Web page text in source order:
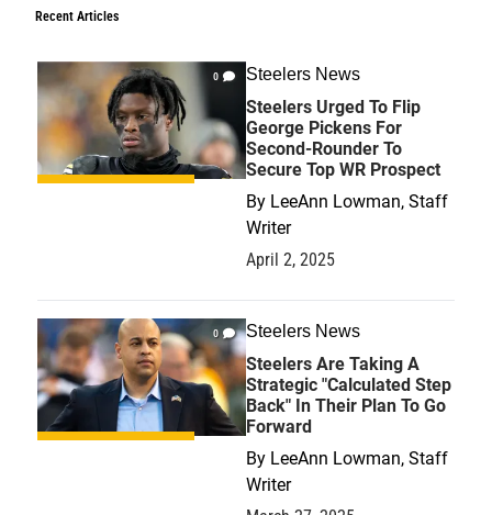
Recent Articles
0 Steelers News
Steelers Urged To Flip
George Pickens For
Second-Rounder To
Secure Top WR Prospect
By LeeAnn Lowman, Staff
Writer
April 2, 2025
0 Steelers News
Steelers Are Taking A
Strategic "Calculated Step
Back" In Their Plan To Go
Forward
By LeeAnn Lowman, Staff
Writer